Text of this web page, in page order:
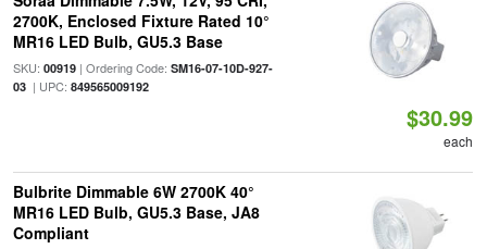
2700K, Enclosed Fixture Rated 10°
MR16 LED Bulb, GU5.3 Base
SKU: 00919| Ordering Code: SM16-07-10D-927-
03| UPC: 849565009192
$30.99
each
Bulbrite Dimmable 6W 2700K 40°
MR16 LED Bulb, GU5.3 Base, JA8
Compliant